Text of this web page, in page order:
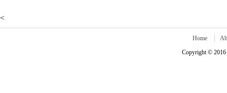
<
Home
Copyright © 2016